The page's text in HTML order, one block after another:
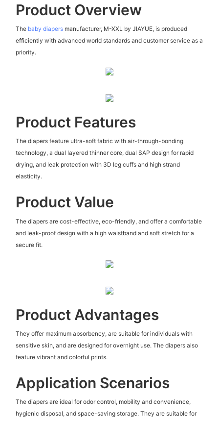
Product Overview
The baby diapersmanufacturer, M-XXL by JIAYUE, is produced
efficiently with advanced world standards and customer service as a
priority.
Product Features
The diapers feature ultra-soft fabric with air-through-bonding
technology, a dual layered thinner core, dual SAP design for rapid
drying, and leak protection with 3D leg cuffs and high strand
elasticity.
Product Value
The diapers are cost-effective, eco-friendly, and offer a comfortable
and leak-proof design with a high waistband and soft stretch for a
secure fit.
Product Advantages
They offer maximum absorbency, are suitable for individuals with
sensitive skin, and are designed for overnight use. The diapers also
feature vibrant and colorful prints.
Application Scenarios
The diapers are ideal for odor control, mobility and convenience,
hygienic disposal, and space-saving storage. They are suitable for